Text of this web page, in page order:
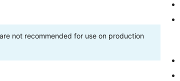
not recommended for use on production